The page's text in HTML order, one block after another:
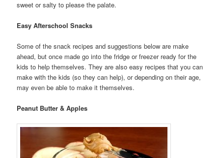
sweet or salty to please the palate.
Easy Afterschool Snacks
Some of the snack recipes and suggestions below are make
ahead, but once made go into the fridge or freezer ready for the
kids to help themselves. They are also easy recipes that you can
make with the kids (so they can help), or depending on their age,
may even be able to make it themselves.
Peanut Butter & Apples